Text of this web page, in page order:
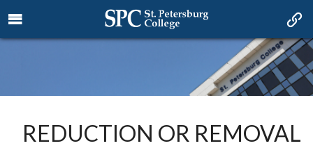
REDUCTION OR REMOVAL